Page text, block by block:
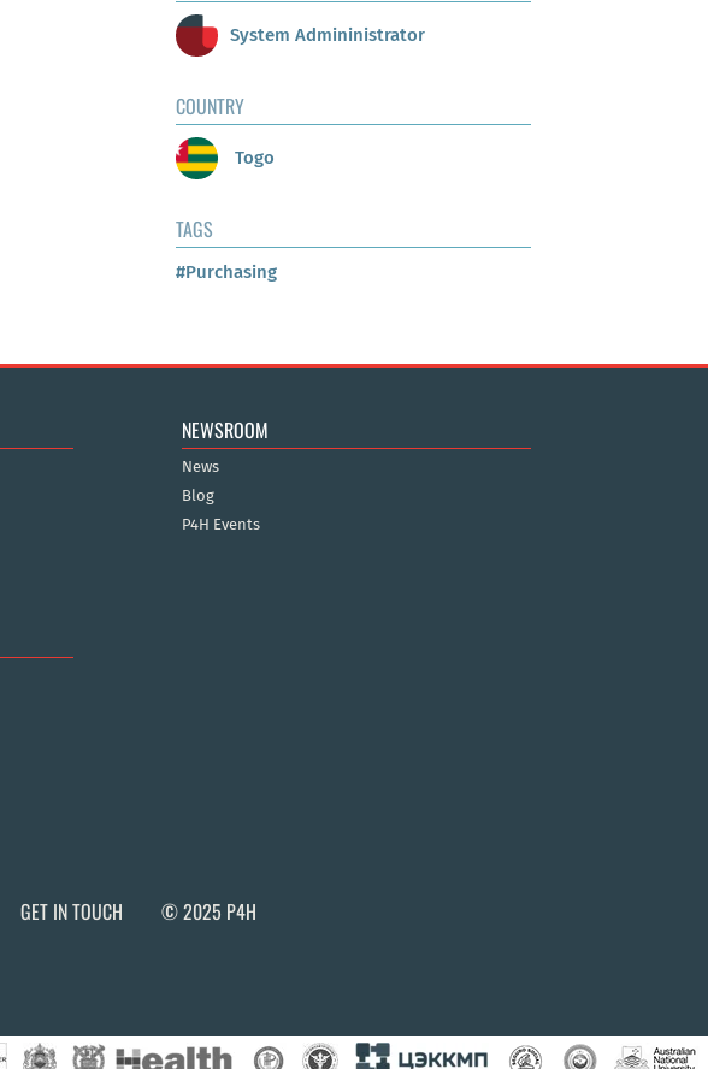
System Admininistrator
COUNTRY
Togo
TAGS
#Purchasing
NEWSROOM
News
Blog
P4H Events
GET IN TOUCH © 2025 P4H